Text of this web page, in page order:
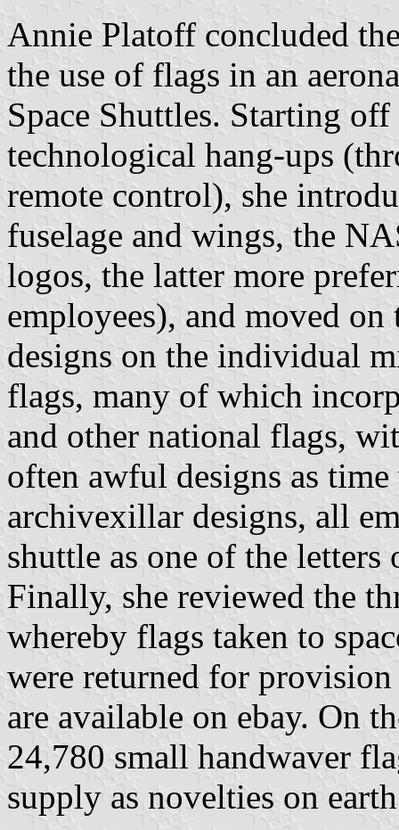
Annie Platoff concluded
the use of flags in an
Space Shuttles. Starting
technological hang-ups
remote control), she
fuselage and wings, the
logos, the latter more
employees), and moved
designs on the individual
flags, many of which
and other national flags,
often awful designs as
archivexillar designs, all
shuttle as one of the letters
Finally, she reviewed the
whereby flags taken to
were returned for
are available on ebay. On
24,780 small handwaver
supply as novelties on